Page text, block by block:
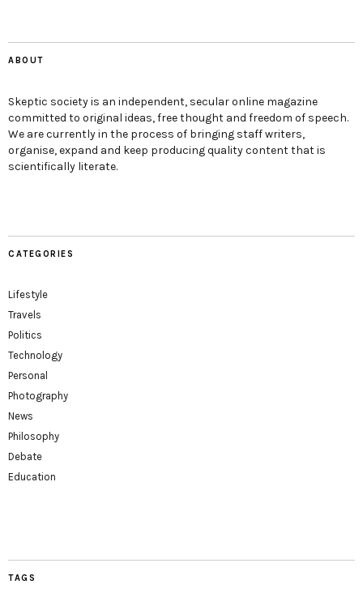
ABOUT
Skeptic society is an independent, secular online magazine
committed to original ideas, free thought and freedom of speech.
We are currently in the process of bringing staff writers,
organise, expand and keep producing quality content that is
scientifically literate.
CATEGORIES
Lifestyle
Travels
Politics
Technology
Personal
Photography
News
Philosophy
Debate
Education
TAGS